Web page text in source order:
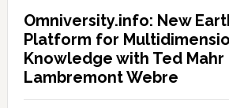
Omniversity.info: New
Platform for
Knowledge with Ted
Lambremont Webre